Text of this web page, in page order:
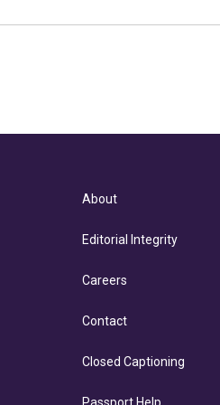
About
Editorial Integrity
Careers
Contact
Closed Captioning